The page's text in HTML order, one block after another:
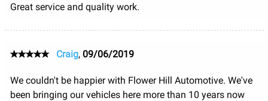
Great service and quality work.
Craig, 09/06/2019
We couldn't be happier with Flower Hill Automotive. We've
been bringing our vehicles here more than 10 years now